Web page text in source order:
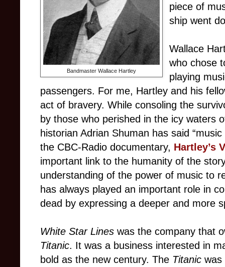
Bandmaster Wallace Hartley
piece of
ship went
Wallace
who chose
playing
passengers. For me, Hartley and his
act of bravery. While consoling the
by those who perished in the icy waters
historian Adrian Shuman has said
the CBC-Radio documentary, Hartley’s
important link to the humanity of the
understanding of the power of music to
has always played an important role in
dead by expressing a deeper and more
White Star Lines was the company that
Titanic. It was a business interested in
bold as the new century. The Titanic was